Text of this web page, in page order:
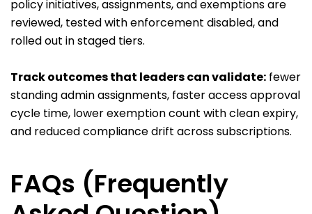
policy initiatives, assignments, and exemptions are
reviewed, tested with enforcement disabled, and
rolled out in staged tiers.
Track outcomes that leaders can validate: fewer
standing admin assignments, faster access approval
cycle time, lower exemption count with clean expiry,
and reduced compliance drift across subscriptions.
FAQs (Frequently